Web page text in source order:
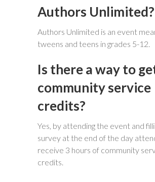
Authors Unlimited?
Authors Unlimited is an event
tweens and teens in grades 5-12.
Is there a way to
community service
credits?
Yes, by attending the event and
survey at the end of the day
receive 3 hours of community
credits.